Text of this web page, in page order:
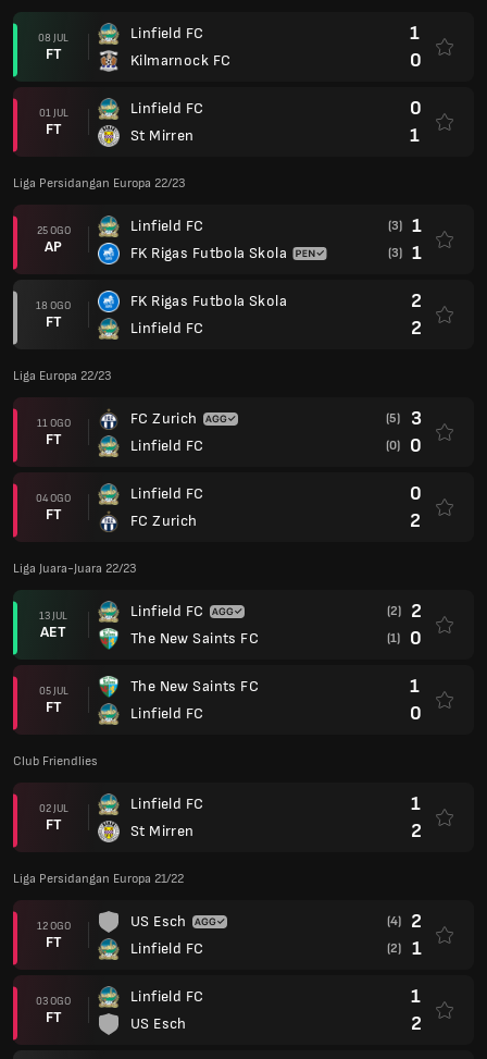
08 JUL
FT
Linfield FC
Kilmarnock FC
1
0
01 JUL
FT
Linfield FC
St Mirren
0
1
Liga Persidangan Europa 22/23
25 OGO
AP
Linfield FC
FK Rigas Futbola Skola
(3) 1
(3) 1
18 OGO
FT
FK Rigas Futbola Skola
Linfield FC
2
2
Liga Europa 22/23
11 OGO
FT
FC Zurich
Linfield FC
(5) 3
(0) 0
04 OGO
FT
Linfield FC
FC Zurich
0
2
Liga Juara-Juara 22/23
13 JUL
AET
Linfield FC
The New Saints FC
(2) 2
(1) 0
05 JUL
FT
The New Saints FC
Linfield FC
1
0
Club Friendlies
02 JUL
FT
Linfield FC
St Mirren
1
2
Liga Persidangan Europa 21/22
12 OGO
FT
US Esch
Linfield FC
(4) 2
(2) 1
03 OGO
FT
Linfield FC
US Esch
1
2